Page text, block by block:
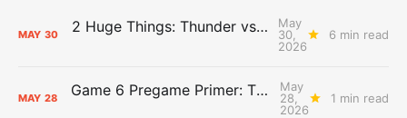
MAY 30 2 Huge Things: Thunder vs. Spurs, Game 7 Pregame Primer
May
30,
2026
6 min read
MAY 28 Game 6 Pregame Primer: Thunder @ Spurs
May
28,
2026
1 min read